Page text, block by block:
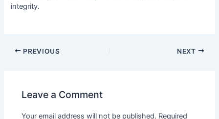
integrity.
PREVIOUS NEXT
Leave a Comment
Your email address will not be published. Required